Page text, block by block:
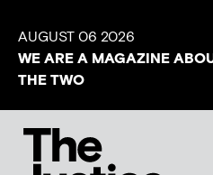
AUGUST 06 2026
WE ARE A MAGAZINE
THE TWO